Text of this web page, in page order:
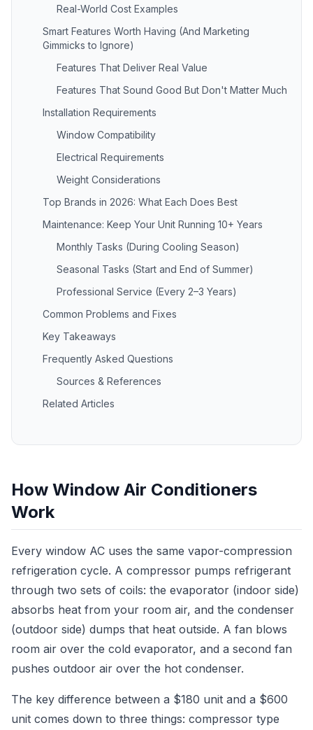
Real-World Cost Examples
Smart Features Worth Having (And Marketing
Gimmicks to Ignore)
Features That Deliver Real Value
Features That Sound Good But Don't Matter Much
Installation Requirements
Window Compatibility
Electrical Requirements
Weight Considerations
Top Brands in 2026: What Each Does Best
Maintenance: Keep Your Unit Running 10+ Years
Monthly Tasks (During Cooling Season)
Seasonal Tasks (Start and End of Summer)
Professional Service (Every 2–3 Years)
Common Problems and Fixes
Key Takeaways
Frequently Asked Questions
Sources & References
Related Articles
How Window Air Conditioners
Work
Every window AC uses the same vapor-compression
refrigeration cycle. A compressor pumps refrigerant
through two sets of coils: the evaporator (indoor side)
absorbs heat from your room air, and the condenser
(outdoor side) dumps that heat outside. A fan blows
room air over the cold evaporator, and a second fan
pushes outdoor air over the hot condenser.
The key difference between a $180 unit and a $600
unit comes down to three things: compressor type